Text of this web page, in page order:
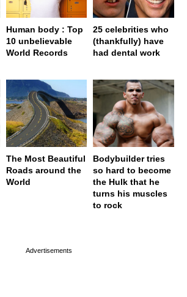
Human body : Top
10 unbelievable
World Records
25 celebrities who
(thankfully) have
had dental work
The Most Beautiful
Roads around the
World
Bodybuilder tries
so hard to become
the Hulk that he
turns his muscles
to rock